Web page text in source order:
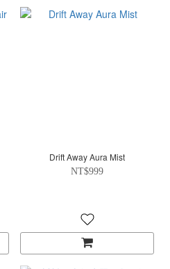
Drift Away Aura Mist
NT$999